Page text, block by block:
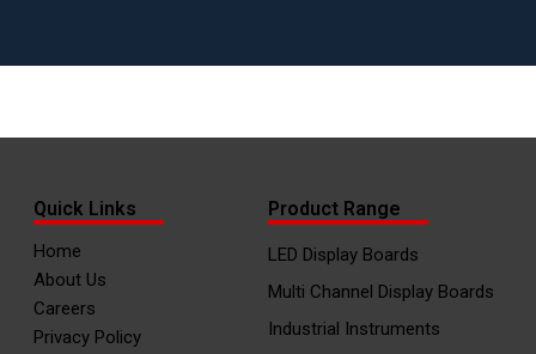
Quick Links
Home
About Us
Careers
Privacy Policy
Product Range
LED Display Boards
Multi Channel Display Boards
Industrial Instruments